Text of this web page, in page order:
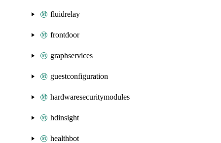
fluidrelay
frontdoor
graphservices
guestconfiguration
hardwaresecuritymodules
hdinsight
healthbot